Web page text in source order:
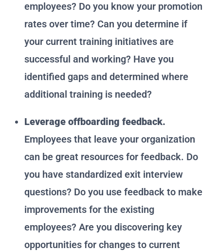
employees? Do you know your promotion
rates over time? Can you determine if
your current training initiatives are
successful and working? Have you
identified gaps and determined where
additional training is needed?
Leverage offboarding feedback.
Employees that leave your organization
can be great resources for feedback. Do
you have standardized exit interview
questions? Do you use feedback to make
improvements for the existing
employees? Are you discovering key
opportunities for changes to current